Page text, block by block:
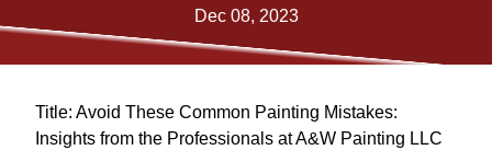
Dec 08, 2023
Title: Avoid These Common Painting Mistakes:
Insights from the Professionals at A&W Painting LLC